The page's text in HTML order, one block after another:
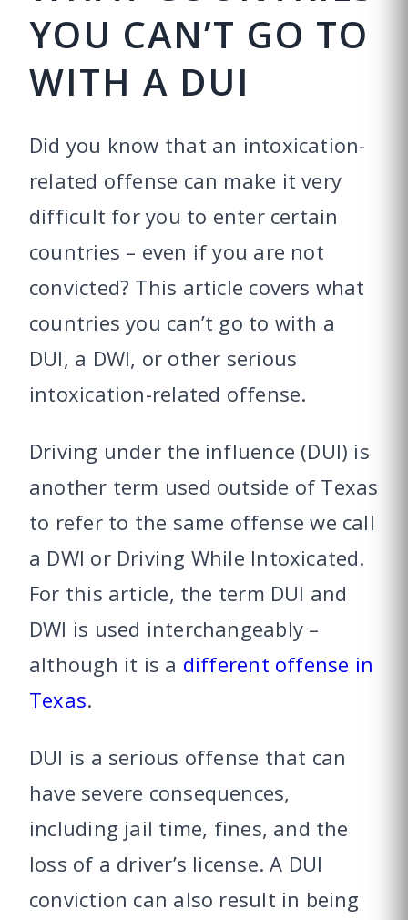
YOU CAN’T GO TO
WITH A DUI
Did you know that an intoxication-
related offense can make it very
difficult for you to enter certain
countries – even if you are not
convicted? This article covers what
countries you can’t go to with a
DUI, a DWI, or other serious
intoxication-related offense.
Driving under the influence (DUI) is
another term used outside of Texas
to refer to the same offense we call
a DWI or Driving While Intoxicated.
For this article, the term DUI and
DWI is used interchangeably –
although it is a different offense in
Texas.
DUI is a serious offense that can
have severe consequences,
including jail time, fines, and the
loss of a driver’s license. A DUI
conviction can also result in being